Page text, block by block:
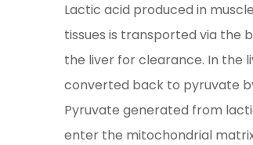
Lactic acid produced in
tissues is transported via the
the liver for clearance. In the
converted back to pyruvate
Pyruvate generated from
enter the mitochondrial